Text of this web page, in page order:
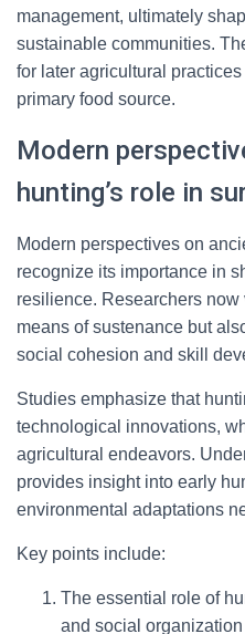
management, ultimately
sustainable communities.
for later agricultural
primary food source.
Modern
hunting’s role in
Modern perspectives on
recognize its importance in
resilience. Researchers
means of sustenance but
social cohesion and skill
Studies emphasize that
technological innovations,
agricultural endeavors.
provides insight into early
environmental adaptations
Key points include:
The essential role of
and social organization